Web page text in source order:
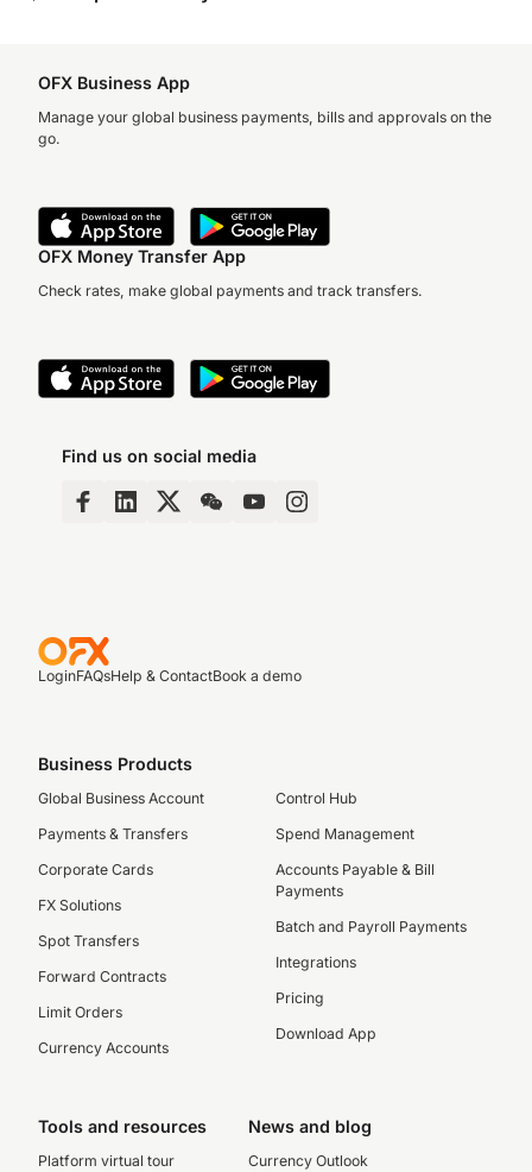
OFX Business App
Manage your global business payments, bills and approvals on the
go.
OFX Money Transfer App
Check rates, make global payments and track transfers.
Find us on social media
LoginFAQsHelp & ContactBook a demo
Business Products
Global Business Account
Payments & Transfers
Corporate Cards
FX Solutions
Spot Transfers
Forward Contracts
Limit Orders
Currency Accounts
Control Hub
Spend Management
Accounts Payable & Bill
Payments
Batch and Payroll Payments
Integrations
Pricing
Download App
Tools and resources
Platform virtual tour
News and blog
Currency Outlook